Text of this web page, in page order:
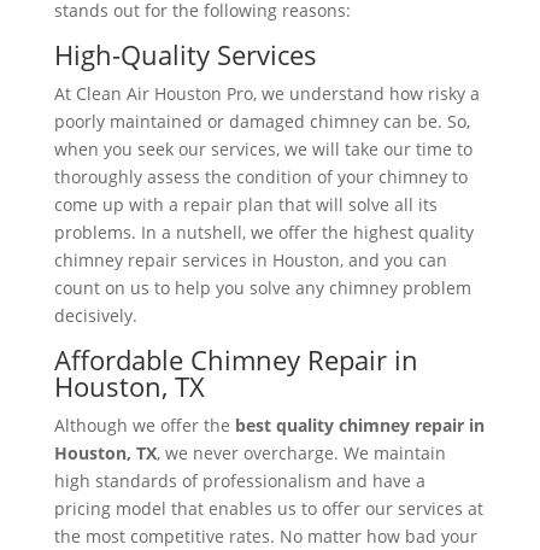
stands out for the following reasons:
High-Quality Services
At Clean Air Houston Pro, we understand how risky a
poorly maintained or damaged chimney can be. So,
when you seek our services, we will take our time to
thoroughly assess the condition of your chimney to
come up with a repair plan that will solve all its
problems. In a nutshell, we offer the highest quality
chimney repair services in Houston, and you can
count on us to help you solve any chimney problem
decisively.
Affordable Chimney Repair in
Houston, TX
Although we offer the best quality chimney repair in
Houston, TX, we never overcharge. We maintain
high standards of professionalism and have a
pricing model that enables us to offer our services at
the most competitive rates. No matter how bad your